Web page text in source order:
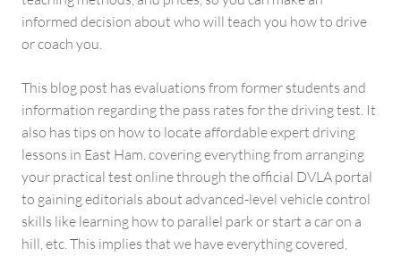
informed decision about who will teach you how to drive
or coach you.
This blog post has evaluations from former students and
information regarding the pass rates for the driving test. It
also has tips on how to locate affordable expert driving
lessons in East Ham. covering everything from arranging
your practical test online through the official DVLA portal
to gaining editorials about advanced-level vehicle control
skills like learning how to parallel park or start a car on a
hill, etc. This implies that we have everything covered,